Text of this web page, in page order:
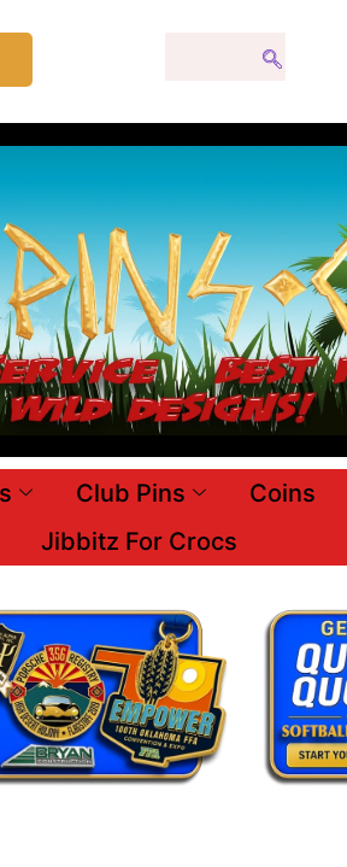
Club Pins Coins
Jibbitz For Crocs